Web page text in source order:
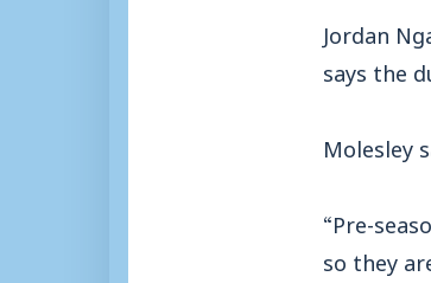
Jordan
says the
Molesley
“Pre-
so they